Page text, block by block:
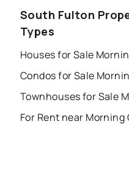
South Fulton
Types